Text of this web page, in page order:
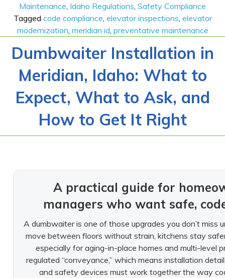
Maintenance, Idaho Regulations, Safety Compliance
Tagged code compliance, elevator inspections, elevator
modernization, meridian id, preventative maintenance
Dumbwaiter Installation in
Meridian, Idaho: What to
Expect, What to Ask, and
How to Get It Right
A practical guide for
managers who want safe,
A dumbwaiter is one of those upgrades you don’t miss
move between floors without strain, kitchens stay
especially for aging-in-place homes and multi-level
regulated “conveyance,” which means installation
and safety devices must work together the way